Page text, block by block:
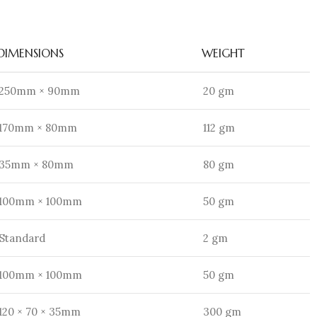
WEIGHT
× 90mm 20 gm
× 80mm 112 gm
35mm × 80mm 80 gm
× 100mm 50 gm
Standard 2 gm
× 100mm 50 gm
× 70 × 35mm 300 gm